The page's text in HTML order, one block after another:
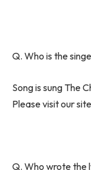
Q. Who is the
Song is sung The
Please visit our
Q. Who wrote the